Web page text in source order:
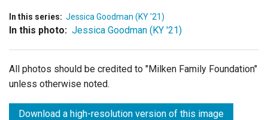
In this series: Jessica Goodman (KY '21)
In this photo: Jessica Goodman (KY '21)
All photos should be credited to "Milken Family Foundation"
unless otherwise noted.
Download a high-resolution version of this image